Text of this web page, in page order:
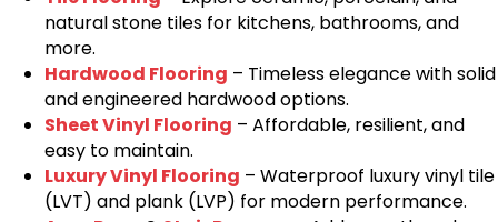
natural stone tiles for kitchens, bathrooms, and
more.
Hardwood Flooring – Timeless elegance with solid
and engineered hardwood options.
Sheet Vinyl Flooring – Affordable, resilient, and
easy to maintain.
Luxury Vinyl Flooring – Waterproof luxury vinyl tile
(LVT) and plank (LVP) for modern performance.